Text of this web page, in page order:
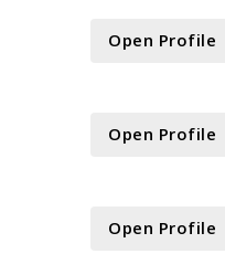
Open Profile
Open Profile
Open Profile